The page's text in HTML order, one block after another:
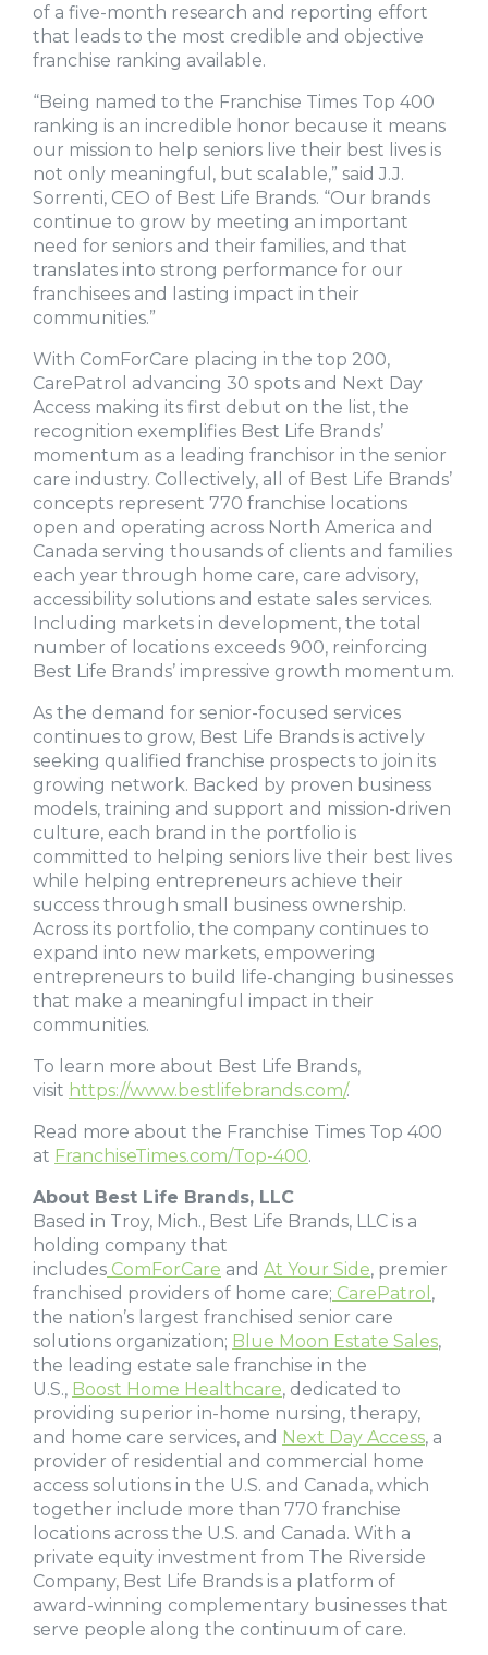
of a five-month research and reporting effort
that leads to the most credible and objective
franchise ranking available.
“Being named to the Franchise Times Top 400
ranking is an incredible honor because it means
our mission to help seniors live their best lives is
not only meaningful, but scalable,” said J.J.
Sorrenti, CEO of Best Life Brands. “Our brands
continue to grow by meeting an important
need for seniors and their families, and that
translates into strong performance for our
franchisees and lasting impact in their
communities.”
With ComForCare placing in the top 200,
CarePatrol advancing 30 spots and Next Day
Access making its first debut on the list, the
recognition exemplifies Best Life Brands’
momentum as a leading franchisor in the senior
care industry. Collectively, all of Best Life Brands’
concepts represent 770 franchise locations
open and operating across North America and
Canada serving thousands of clients and families
each year through home care, care advisory,
accessibility solutions and estate sales services.
Including markets in development, the total
number of locations exceeds 900, reinforcing
Best Life Brands’ impressive growth momentum.
As the demand for senior-focused services
continues to grow, Best Life Brands is actively
seeking qualified franchise prospects to join its
growing network. Backed by proven business
models, training and support and mission-driven
culture, each brand in the portfolio is
committed to helping seniors live their best lives
while helping entrepreneurs achieve their
success through small business ownership.
Across its portfolio, the company continues to
expand into new markets, empowering
entrepreneurs to build life-changing businesses
that make a meaningful impact in their
communities.
To learn more about Best Life Brands,
visit https://www.bestlifebrands.com/.
Read more about the Franchise Times Top 400
at FranchiseTimes.com/Top-400.
About Best Life Brands, LLC
Based in Troy, Mich., Best Life Brands, LLC is a
holding company that
includes ComForCare and At Your Side, premier
franchised providers of home care; CarePatrol ,
the nation’s largest franchised senior care
solutions organization; Blue Moon Estate Sales,
the leading estate sale franchise in the
U.S., Boost Home Healthcare, dedicated to
providing superior in-home nursing, therapy,
and home care services, and Next Day Access, a
provider of residential and commercial home
access solutions in the U.S. and Canada, which
together include more than 770 franchise
locations across the U.S. and Canada. With a
private equity investment from The Riverside
Company, Best Life Brands is a platform of
award-winning complementary businesses that
serve people along the continuum of care.